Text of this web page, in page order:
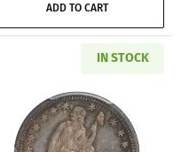
ADD TO CART
IN STOCK